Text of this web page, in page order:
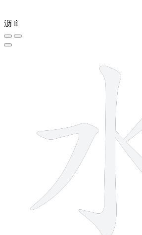
沥 lì